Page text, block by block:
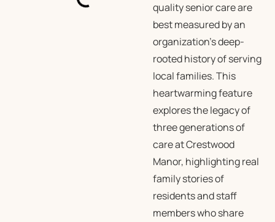
quality senior care are
best measured by an
organization’s deep-
rooted history of serving
local families. This
heartwarming feature
explores the legacy of
three generations of
care at Crestwood
Manor, highlighting real
family stories of
residents and staff
members who share